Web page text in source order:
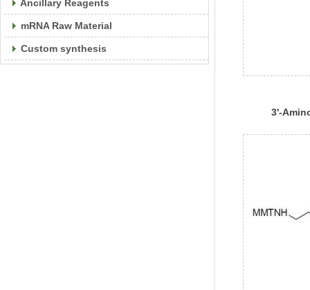
Ancillary Reagents
mRNA Raw Material
Custom synthesis
3'-